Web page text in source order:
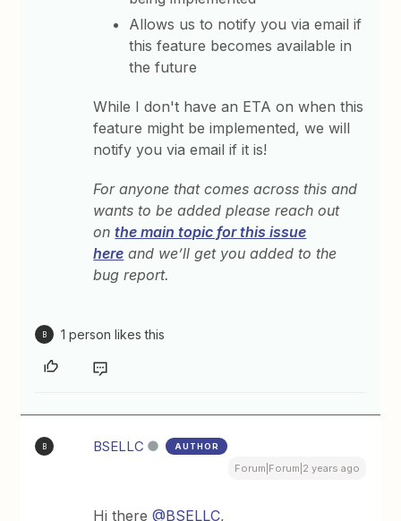
Allows us to notify you via email if
this feature becomes available in
the future
While I don't have an ETA on when this
feature might be implemented, we will
notify you via email if it is!
For anyone that comes across this and
wants to be added please reach out
onthe main topic for this issue
here and we’ll get you added to the
bug report.
B 1 person likes this
B BSELLC AUTHOR
Forum|Forum|2 years ago
Hi there@BSELLC,